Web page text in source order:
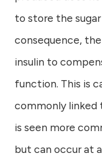
to store the
consequence,
insulin to
function. This is
commonly linked
is seen more
but can occur at